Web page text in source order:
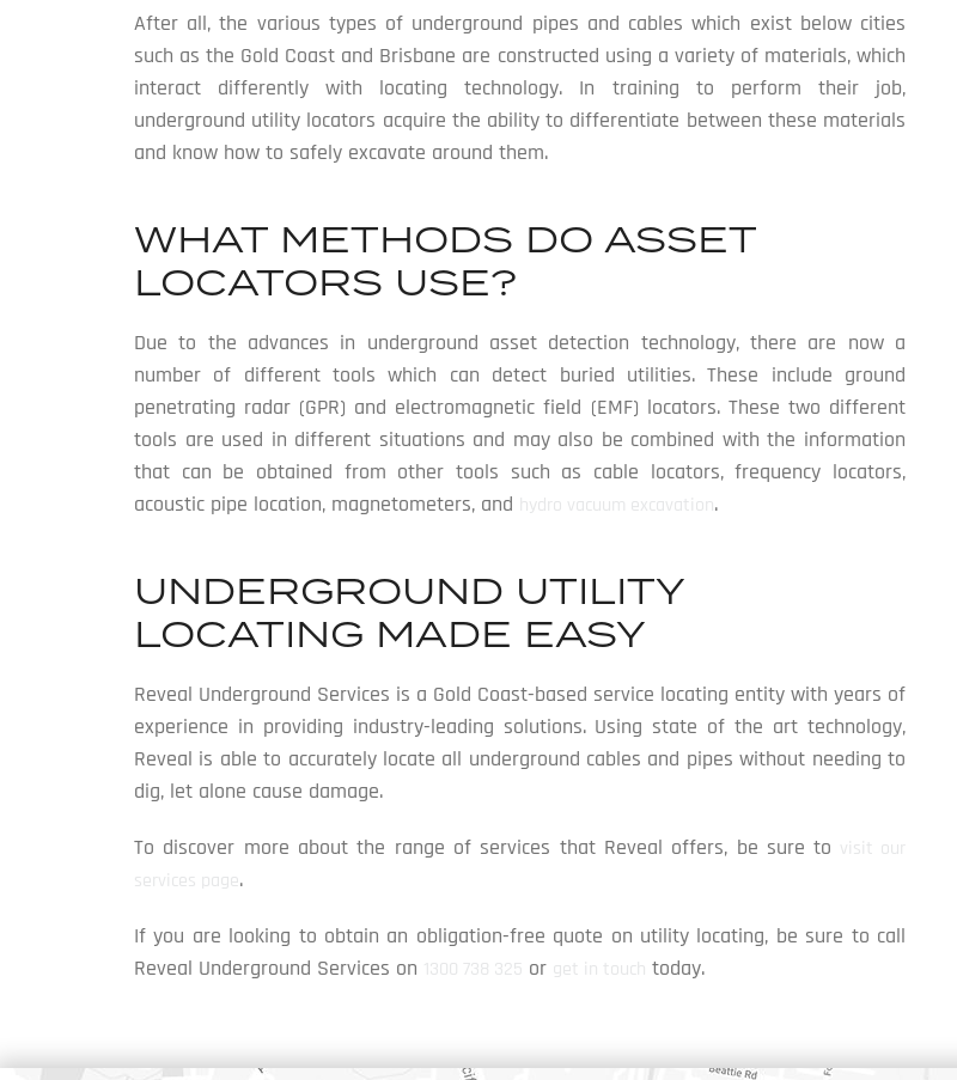
After all, the various types of underground pipes and cables which exist below cities
such as the Gold Coast and Brisbane are constructed using a variety of materials, which
interact differently with locating technology. In training to perform their job,
underground utility locators acquire the ability to differentiate between these materials
and know how to safely excavate around them.
WHAT METHODS DO ASSET
LOCATORS USE?
Due to the advances in underground asset detection technology, there are now a
number of different tools which can detect buried utilities. These include ground
penetrating radar (GPR) and electromagnetic field (EMF) locators. These two different
tools are used in different situations and may also be combined with the information
that can be obtained from other tools such as cable locators, frequency locators,
acoustic pipe location, magnetometers, and hydro vacuum excavation.
UNDERGROUND UTILITY
LOCATING MADE EASY
Reveal Underground Services is a Gold Coast-based service locating entity with years of
experience in providing industry-leading solutions. Using state of the art technology,
Reveal is able to accurately locate all underground cables and pipes without needing to
dig, let alone cause damage.
To discover more about the range of services that Reveal offers, be sure to visit our
services page.
If you are looking to obtain an obligation-free quote on utility locating, be sure to call
Reveal Underground Services on 1300 738 325 or get in touch today.